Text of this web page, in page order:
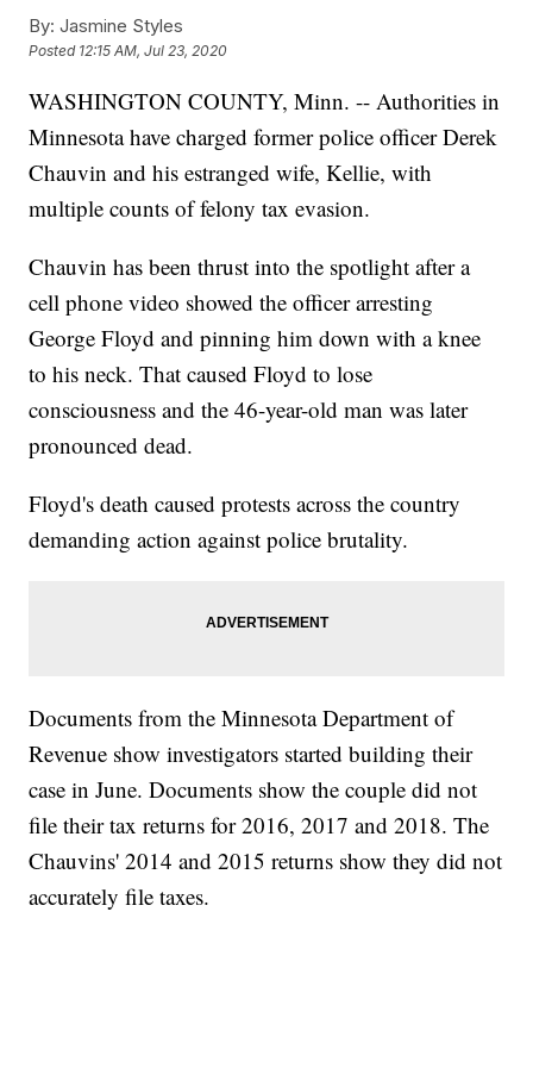
By: Jasmine Styles
Posted 12:15 AM, Jul 23, 2020
WASHINGTON COUNTY, Minn. -- Authorities in
Minnesota have charged former police officer Derek
Chauvin and his estranged wife, Kellie, with
multiple counts of felony tax evasion.
Chauvin has been thrust into the spotlight after a
cell phone video showed the officer arresting
George Floyd and pinning him down with a knee
to his neck. That caused Floyd to lose
consciousness and the 46-year-old man was later
pronounced dead.
Floyd's death caused protests across the country
demanding action against police brutality.
Documents from the Minnesota Department of
Revenue show investigators started building their
case in June. Documents show the couple did not
file their tax returns for 2016, 2017 and 2018. The
Chauvins' 2014 and 2015 returns show they did not
accurately file taxes.